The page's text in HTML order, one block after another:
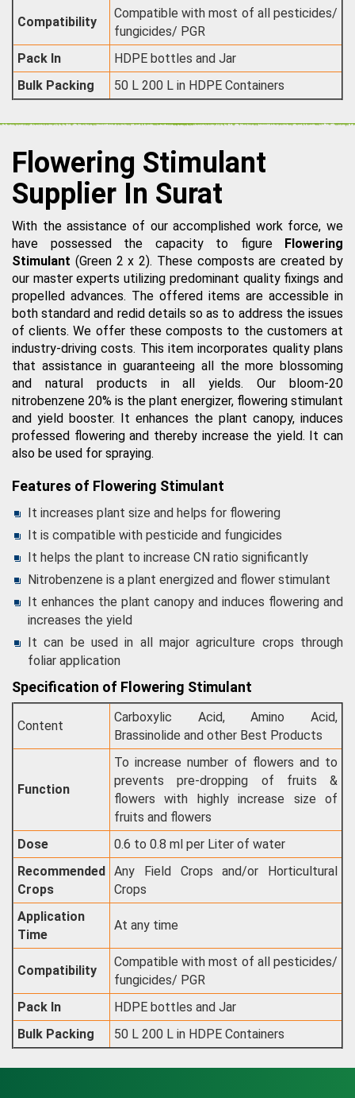
Compatibility
Compatible with most of all pesticides/
fungicides/ PGR
Pack In
HDPE bottles and Jar
Bulk Packing
50 L 200 L in HDPE Containers
Flowering Stimulant
Supplier In Surat
With the assistance of our accomplished work force, we
have possessed the capacity to figure
Flowering
Stimulant (Green 2 x 2). These composts are created by
our master experts utilizing predominant quality fixings and
propelled advances. The offered items are accessible in
both standard and redid details so as to address the issues
of clients. We offer these composts to the customers at
industry-driving costs. This item incorporates quality plans
that assistance in guaranteeing all the more blossoming
and natural products in all yields. Our bloom-20
nitrobenzene 20% is the plant energizer, flowering stimulant
and yield booster. It enhances the plant canopy, induces
professed flowering and thereby increase the yield. It can
also be used for spraying.
Features of Flowering Stimulant
It increases plant size and helps for flowering
It is compatible with pesticide and fungicides
It helps the plant to increase CN ratio significantly
Nitrobenzene is a plant energized and flower stimulant
It enhances the plant canopy and induces flowering and
increases the yield
It can be used in all major agriculture crops through
foliar application
Specification of Flowering Stimulant
Content
Carboxylic Acid, Amino Acid,
Brassinolide and other Best Products
Function
To increase number of flowers and to
prevents pre-dropping of fruits &
flowers with highly increase size of
fruits and flowers
Dose
0.6 to 0.8 ml per Liter of water
Recommended
Crops
Any Field Crops and/or Horticultural
Crops
Application
Time
At any time
Compatibility
Compatible with most of all pesticides/
fungicides/ PGR
Pack In
HDPE bottles and Jar
Bulk Packing
50 L 200 L in HDPE Containers